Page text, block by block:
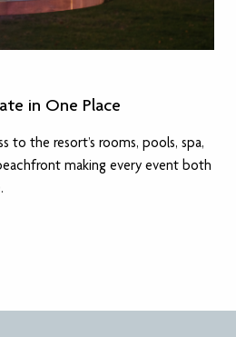
in One Place
to the resort’s rooms, pools, spa,
making every event both